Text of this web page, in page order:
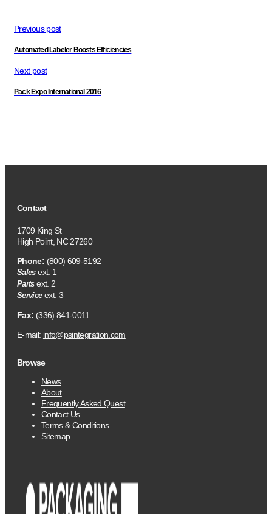
Previous post
Automated Labeler Boosts Efficiencies
Next post
Pack Expo International 2016
Contact
1709 King St
High Point, NC 27260
Phone: (800) 609-5192
Salesext. 1
Partsext. 2
Serviceext. 3
Fax: (336) 841-0011
E-mail: info@psintegration.com
Browse
News
About
Frequently Asked Quest
Contact Us
Terms & Conditions
Sitemap